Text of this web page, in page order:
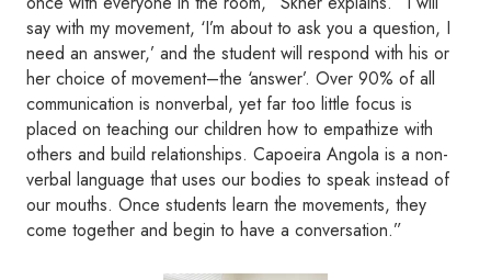
say with my movement, ‘I’m about to ask you a question, I
need an answer,’ and the student will respond with his or
her choice of movement–the ‘answer’. Over 90% of all
communication is nonverbal, yet far too little focus is
placed on teaching our children how to empathize with
others and build relationships. Capoeira Angola is a non-
verbal language that uses our bodies to speak instead of
our mouths. Once students learn the movements, they
come together and begin to have a conversation.”